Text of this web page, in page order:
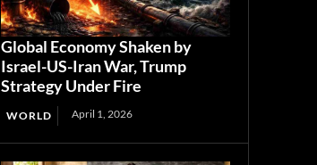
Global Economy Shaken by
Israel-US-Iran War, Trump
Strategy Under Fire
WORLD April 1, 2026